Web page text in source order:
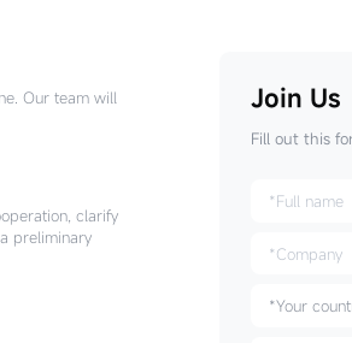
Our team will
clarify
preliminary
Join Us
Fill out this